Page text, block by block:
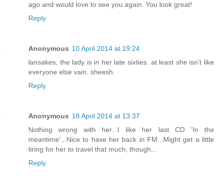
ago and would love to see you again. You look great!
Reply
Anonymous 10 April 2014 at 19:24
lansakes, the lady is in her late sixties. at least she isn't like
everyone else vain. sheesh.
Reply
Anonymous 18 April 2014 at 13:37
Nothing wrong with her...I like her last CD 'In the
meantime'...Nice to have her back in FM...Might get a little
tiring for her to travel that much, though...
Reply